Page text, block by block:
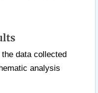
data collected
analysis